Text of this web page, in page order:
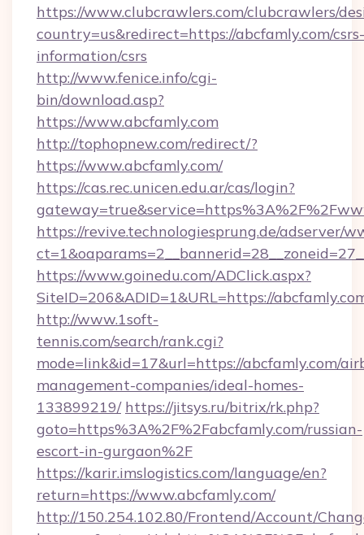
https://www.clubcrawlers.com/clubcrawlers/
country=us&redirect=https://abcfamly.com/csrs-
information/csrs
http://www.fenice.info/cgi-
bin/download.asp?
https://www.abcfamly.com
http://tophopnew.com/redirect/?
https://www.abcfamly.com/
https://cas.rec.unicen.edu.ar/cas/login?
https://revive.technologiesprung.de/adserver/
https://www.goinedu.com/ADClick.aspx?
SiteID=206&ADID=1&URL=https://
http://www.1soft-
tennis.com/search/rank.cgi?
mode=link&id=17&url=https://abcfamly.com/
management-companies/ideal-homes-
133899219/ https://jitsys.ru/bitrix/rk.php?
goto=https%3A%2F%2Fabcfamly.com/russian-
escort-in-gurgaon%2F
https://karir.imslogistics.com/language/en?
return=https://www.abcfamly.com/
http://150.254.102.80/Frontend/Account/